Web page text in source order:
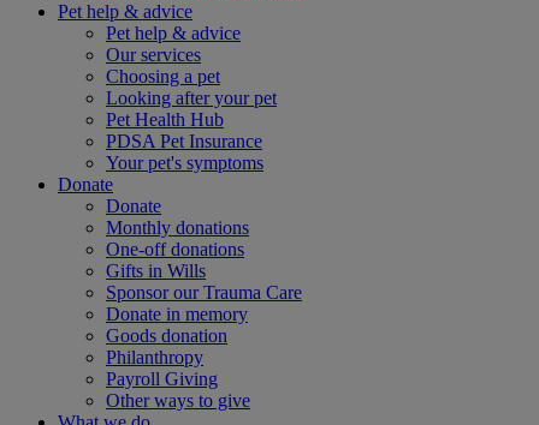
Pet help & advice
Pet help & advice
Our services
Choosing a pet
Looking after your pet
Pet Health Hub
PDSA Pet Insurance
Your pet's symptoms
Donate
Donate
Monthly donations
One-off donations
Gifts in Wills
Sponsor our Trauma Care
Donate in memory
Goods donation
Philanthropy
Payroll Giving
Other ways to give